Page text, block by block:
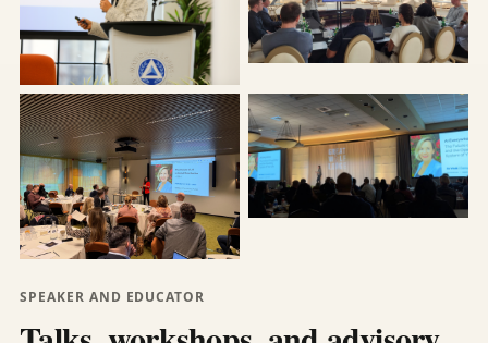
SPEAKER AND EDUCATOR